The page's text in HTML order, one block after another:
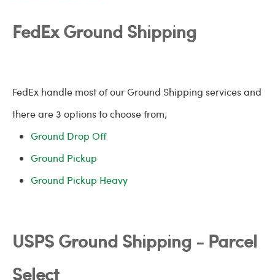
FedEx Ground Shipping
FedEx handle most of our Ground Shipping services and
there are 3 options to choose from;
Ground Drop Off
Ground Pickup
Ground Pickup Heavy
USPS Ground Shipping - Parcel
Select